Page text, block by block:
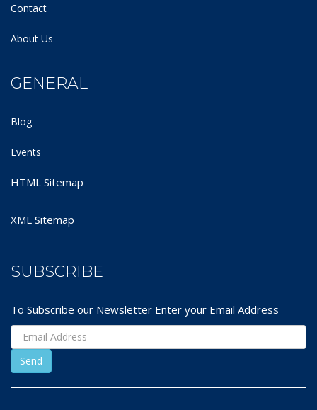
Contact
About Us
GENERAL
Blog
Events
HTML Sitemap
XML Sitemap
SUBSCRIBE
To Subscribe our Newsletter Enter your Email Address